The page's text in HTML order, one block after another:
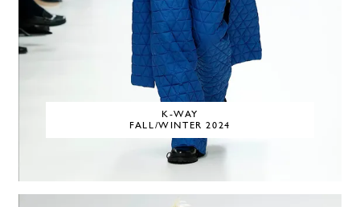
K-WAY
FALL/WINTER 2024